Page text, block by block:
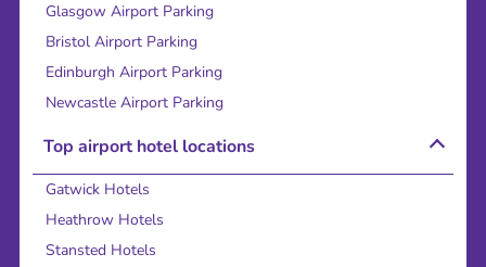
Glasgow Airport Parking
Bristol Airport Parking
Edinburgh Airport Parking
Newcastle Airport Parking
Top airport hotel locations
Gatwick Hotels
Heathrow Hotels
Stansted Hotels